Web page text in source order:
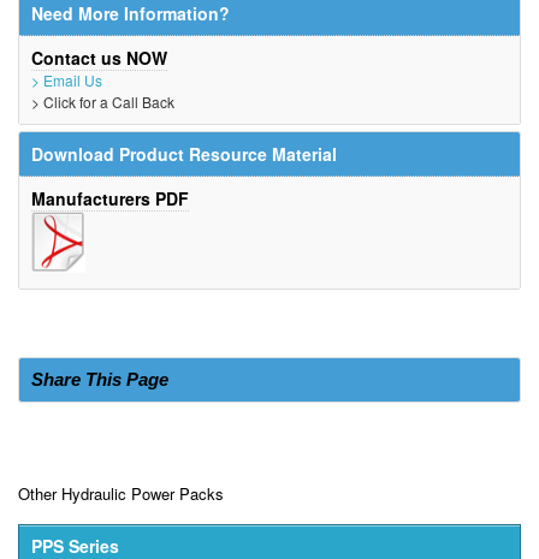
Need More Information?
Contact us NOW
> Email Us
> Click for a Call Back
Download Product Resource Material
Manufacturers PDF
Share This Page
Other Hydraulic Power Packs
PPS Series